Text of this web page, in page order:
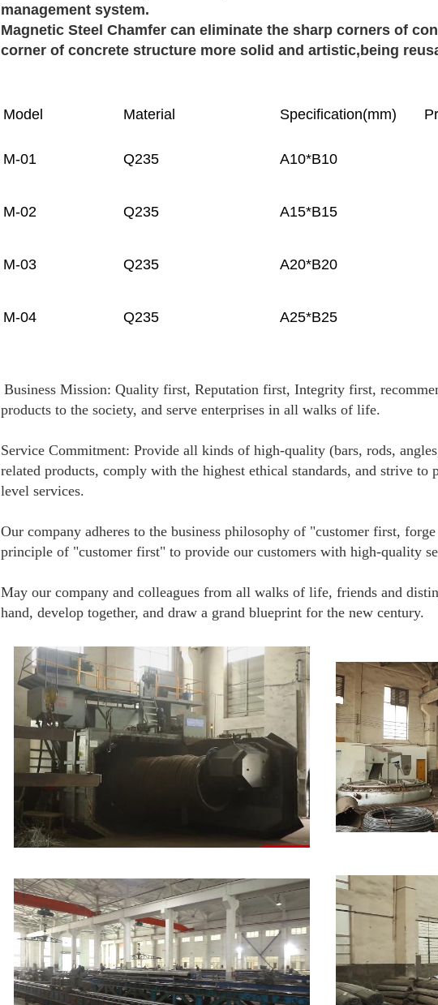
management system.
Magnetic Steel Chamfer can eliminate the sharp corners of
corner of concrete structure more solid and artistic,being
Model Material Specification(mm)
M-01 Q235 A10*B10
M-02 Q235 A15*B15
M-03 Q235 A20*B20
M-04 Q235 A25*B25
Business Mission: Quality first, Reputation first, Integrity first,
products to the society, and serve enterprises in all walks of life.
Service Commitment: Provide all kinds of high-quality (bars, rods,
related products, comply with the highest ethical standards, and strive to
level services.
Our company adheres to the business philosophy of "customer first,
principle of "customer first" to provide our customers with high-quality
May our company and colleagues from all walks of life, friends and
hand, develop together, and draw a grand blueprint for the new century.